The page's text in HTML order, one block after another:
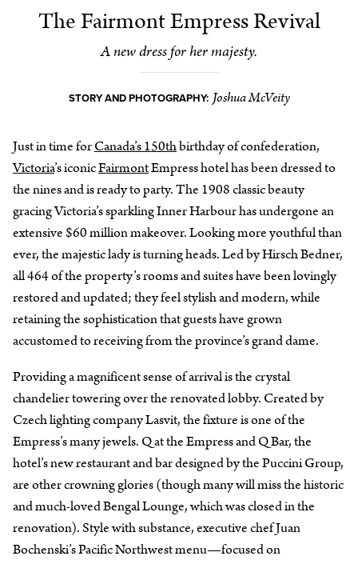
The Fairmont Empress Revival
A new dress for her majesty.
STORY AND PHOTOGRAPHY: Joshua McVeity
Just in time forCanada’s 150thbirthday of confederation,
Victoria’s iconicFairmontEmpress hotel has been dressed to
the nines and is ready to party. The 1908 classic beauty
gracing Victoria’s sparkling Inner Harbour has undergone an
extensive $60 million makeover. Looking more youthful than
ever, the majestic lady is turning heads. Led by Hirsch Bedner,
all 464 of the property’s rooms and suites have been lovingly
restored and updated; they feel stylish and modern, while
retaining the sophistication that guests have grown
accustomed to receiving from the province’s grand dame.
Providing a magnificent sense of arrival is the crystal
chandelier towering over the renovated lobby. Created by
Czech lighting company Lasvit, the fixture is one of the
Empress’s many jewels. Q at the Empress and Q Bar, the
hotel’s new restaurant and bar designed by the Puccini Group,
are other crowning glories (though many will miss the historic
and much-loved Bengal Lounge, which was closed in the
renovation). Style with substance, executive chef Juan
Bochenski’s Pacific Northwest menu—focused on